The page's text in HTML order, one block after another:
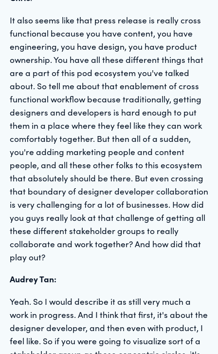
It also seems like that press release is really cross
functional because you have content, you have
engineering, you have design, you have product
ownership. You have all these different things that
are a part of this pod ecosystem you've talked
about. So tell me about that enablement of cross
functional workflow because traditionally, getting
designers and developers is hard enough to put
them in a place where they feel like they can work
comfortably together. But then all of a sudden,
you're adding marketing people and content
people, and all these other folks to this ecosystem
that absolutely should be there. But even crossing
that boundary of designer developer collaboration
is very challenging for a lot of businesses. How did
you guys really look at that challenge of getting all
these different stakeholder groups to really
collaborate and work together? And how did that
play out?
Audrey Tan:
Yeah. So I would describe it as still very much a
work in progress. And I think that first, it's about the
designer developer, and then even with product, I
feel like. So if you were going to visualize sort of a